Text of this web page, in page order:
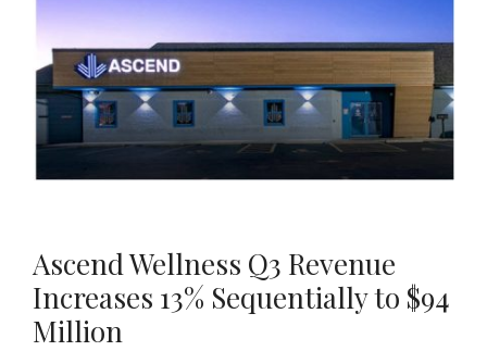
Ascend Wellness Q3 Revenue
Increases 13% Sequentially to $94
Million